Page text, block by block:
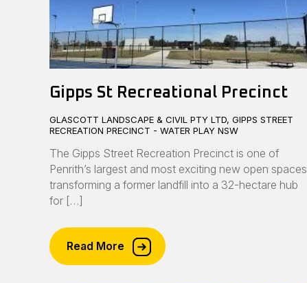
Gipps St Recreational Precinct
GLASCOTT LANDSCAPE & CIVIL PTY LTD, GIPPS STREET
RECREATION PRECINCT - WATER PLAY NSW
The Gipps Street Recreation Precinct is one of
Penrith’s largest and most exciting new open spaces,
transforming a former landfill into a 32-hectare hub
for […]
Read More